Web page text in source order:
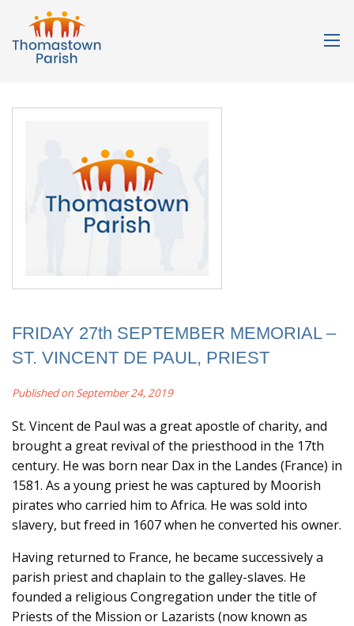
FRIDAY 27th SEPTEMBER MEMORIAL –
ST. VINCENT DE PAUL, PRIEST
Published on September 24, 2019
St. Vincent de Paul was a great apostle of charity, and
brought a great revival of the priesthood in the 17th
century. He was born near Dax in the Landes (France) in
1581. As a young priest he was captured by Moorish
pirates who carried him to Africa. He was sold into
slavery, but freed in 1607 when he converted his owner.
Having returned to France, he became successively a
parish priest and chaplain to the galley-slaves. He
founded a religious Congregation under the title of
Priests of the Mission or Lazarists (now known as